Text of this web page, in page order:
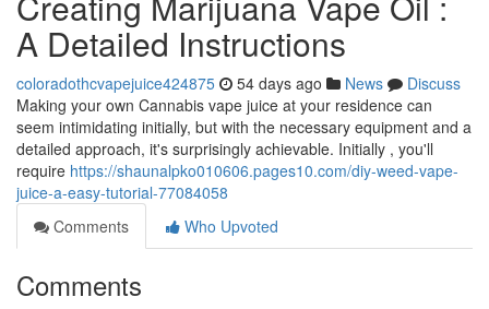
A Detailed Instructions
coloradothcvapejuice424875 54 days ago News
Discuss
Making your own Cannabis vape juice at your residence can
seem intimidating initially, but with the necessary equipment and a
detailed approach, it's surprisingly achievable. Initially , you'll
require https://shaunalpko010606.pages10.com/diy-weed-vape-
juice-a-easy-tutorial-77084058
Comments
Who Upvoted
Comments